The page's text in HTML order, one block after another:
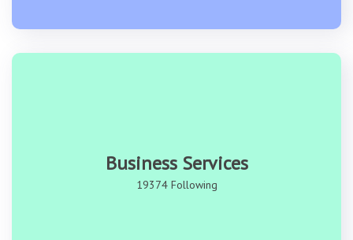
Business Services
19374 Following